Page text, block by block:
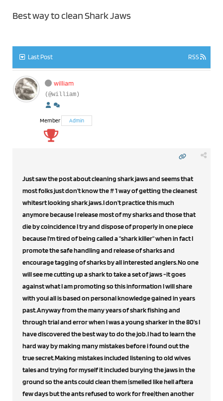
Best way to clean Shark Jaws
Last Post RSS
william
(@william)
Member Admin
Just saw the post about cleaning shark jaws and seems that
most folks just don't know the # 1 way of getting the cleanest
whitesrt looking shark jaws.I don't practice this much
anymore because I release most of my sharks and those that
die by coincidence I try and dispose of properly in one piece
because I'm tired of being called a "shark killer" when in fact I
promote the safe handling and release of sharks and
encourage tagging of sharks by all interested anglers.No one
will see me cutting up a shark to take a set of jaws -it goes
against what I am promoting so this information I will share
with youi all is based on personal knowledge gained in years
past.Anyway from the many years of shark fishing and
through trial and error when I was a young sharker in the 80's I
have discovered the best way to do the job.I had to learn the
hard way by making many mistakes before i found out the
true secret.Making mistakes included listening to old wives
tales and trying for myself it included burying the jaws in the
ground so the ants could clean them (smelled like hell aftera
few days but the ants refused to work for free)then another